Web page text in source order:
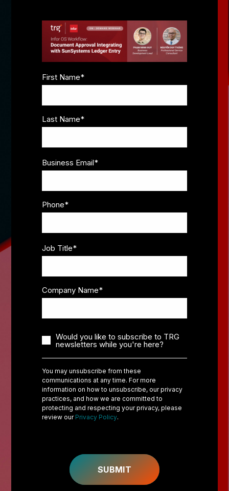
First Name*
Last Name*
Business Email*
Phone*
Job Title*
Company Name*
Would you like to subscribe to TRG
newsletters while you're here?
You may unsubscribe from these
communications at any time. For more
information on how to unsubscribe, our privacy
practices, and how we are committed to
protecting and respecting your privacy, please
review our Privacy Policy.